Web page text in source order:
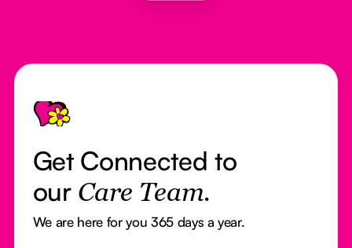
Footer
Get Connected to
our Care Team.
We are here for you 365 days a year.